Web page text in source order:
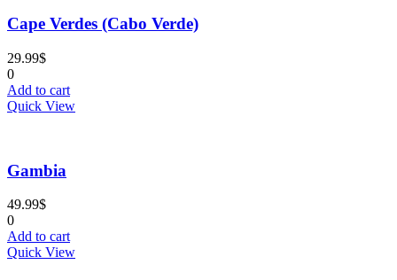
Cape Verdes (Cabo Verde)
29.99$
0
Add to cart
Quick View
Gambia
49.99$
0
Add to cart
Quick View